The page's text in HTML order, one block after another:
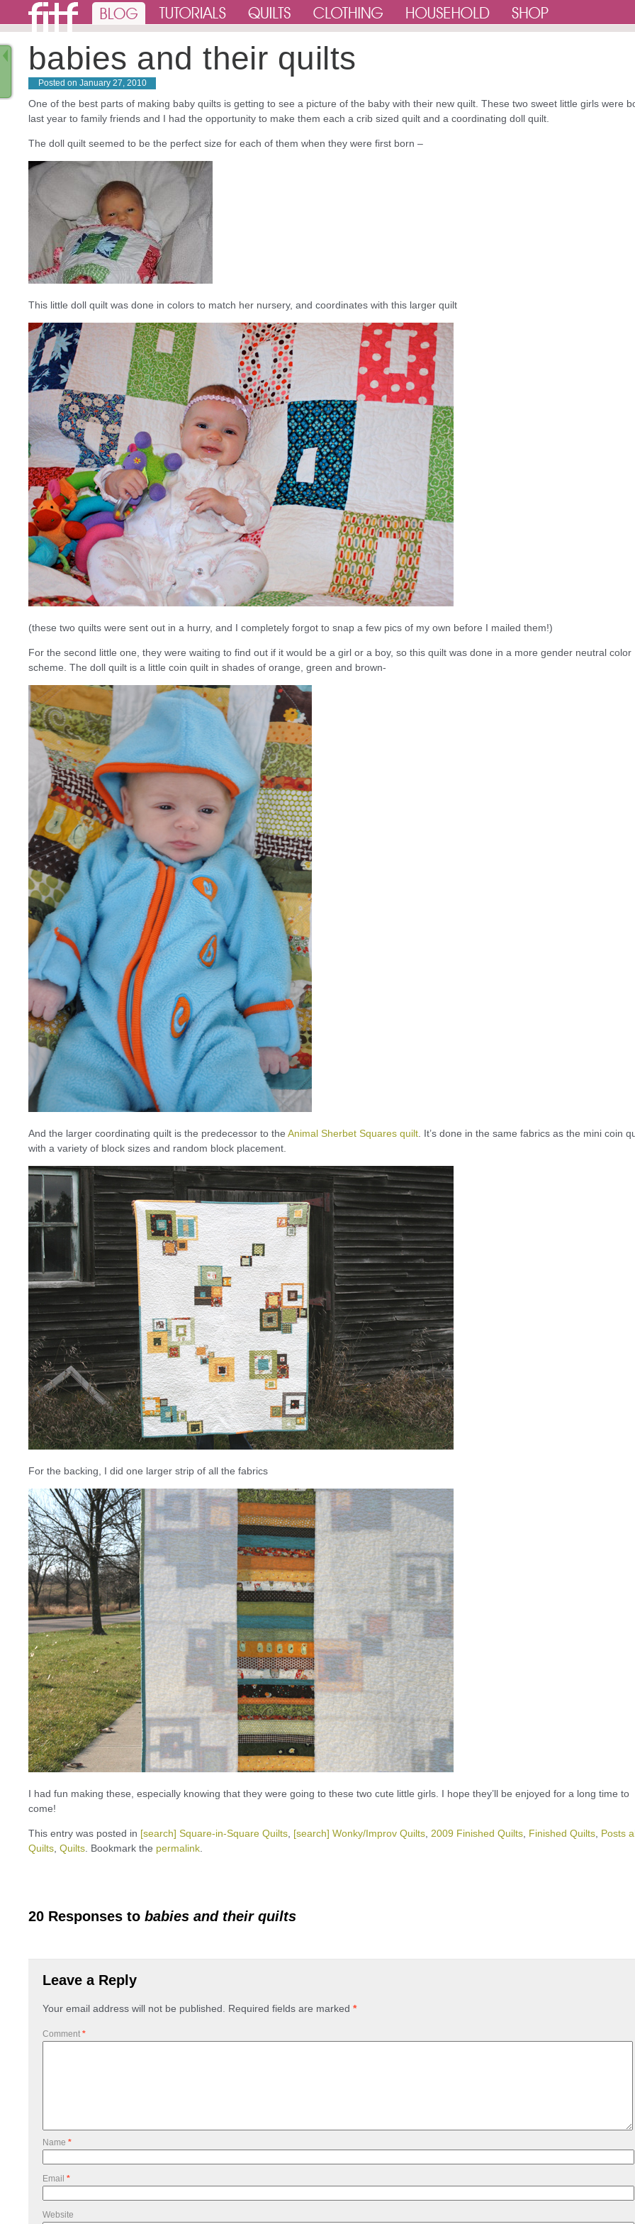
babies and their quilts
Posted on January 27, 2010
One of the best parts of making baby quilts is getting to see a picture of the baby with their new quilt. These two sweet little girls were
last year to family friends and I had the opportunity to make them each a crib sized quilt and a coordinating doll quilt.
The doll quilt seemed to be the perfect size for each of them when they were first born –
This little doll quilt was done in colors to match her nursery, and coordinates with this larger quilt
(these two quilts were sent out in a hurry, and I completely forgot to snap a few pics of my own before I mailed them!)
For the second little one, they were waiting to find out if it would be a girl or a boy, so this quilt was done in a more gender neutral color
scheme. The doll quilt is a little coin quilt in shades of orange, green and brown-
And the larger coordinating quilt is the predecessor to the Animal Sherbet Squares quilt . It’s done in the same fabrics as the mini coin
with a variety of block sizes and random block placement.
For the backing, I did one larger strip of all the fabrics
I had fun making these, especially knowing that they were going to these two cute little girls. I hope they’ll be enjoyed for a long time to
come!
This entry was posted in [search] Square-in-Square Quilts [search] Wonky/Improv Quilts 2009 Finished Quilts Finished Quilts Posts
Quilts Quilts . Bookmark the permalink
20 Responses to babies and their quilts
Leave a Reply
Your email address will not be published. Required fields are marked *
Comment *
Name *
Email *
Website